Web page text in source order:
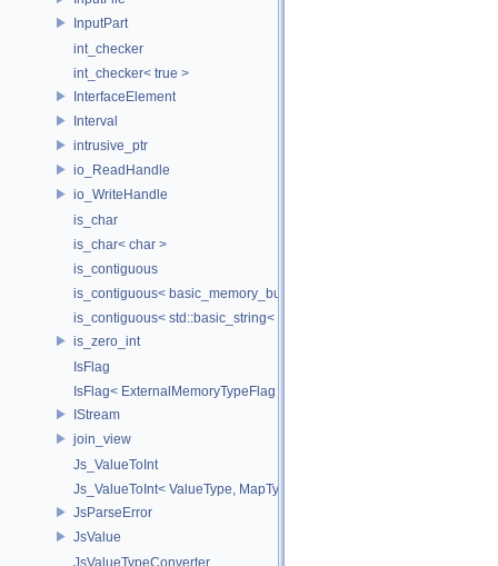
InputPart
int_checker
int_checker< true >
InterfaceElement
Interval
intrusive_ptr
io_ReadHandle
io_WriteHandle
is_char
is_char< char >
is_contiguous
is_contiguous< basic_memory_buffer< T, SIZE, Allocator > >
is_contiguous< std::basic_string< Char > >
is_zero_int
IsFlag
IsFlag< ExternalMemoryTypeFlag >
IStream
join_view
Js_ValueToInt
Js_ValueToInt< ValueType, MapType, false >
JsParseError
JsValue
JsValueTypeConverter